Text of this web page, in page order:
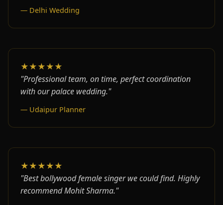
— Delhi Wedding
★★★★★
"Professional team, on time, perfect coordination
with our palace wedding."
— Udaipur Planner
★★★★★
"Best bollywood female singer we could find. Highly
recommend Mohit Sharma."